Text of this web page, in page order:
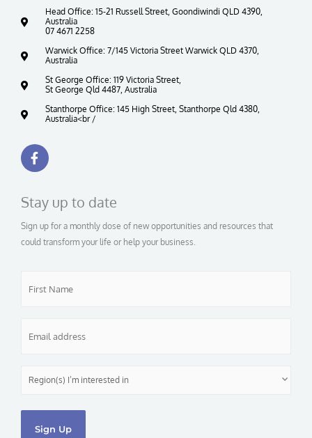
Head Office: 15-21 Russell Street, Goondiwindi QLD 4390,
Australia
07 4671 2258
Warwick Office: 7/145 Victoria Street Warwick QLD 4370,
Australia
St George Office: 119 Victoria Street,
St George Qld 4487, Australia
Stanthorpe Office: 145 High Street, Stanthorpe Qld 4380,
Australia<br /
F
a
c
o
k
-
Stay up to date
Sign up for a monthly dose of new opportunities and resources that
could transform your life or help your business.
Name